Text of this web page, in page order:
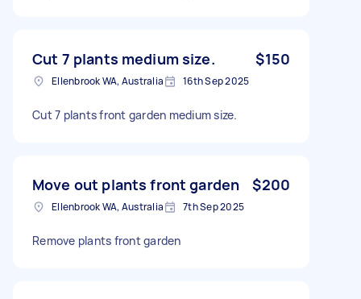
Cut 7 plants medium size. $150
Ellenbrook WA, Australia 16th Sep 2025
Cut 7 plants front garden medium size.
Move out plants front garden $200
Ellenbrook WA, Australia 7th Sep 2025
Remove plants front garden